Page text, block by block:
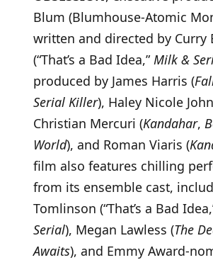
Blum (Blumhouse-Atomic
written and directed by Curry
(“That’s a Bad Idea,” Milk &
produced by James Harris (
Serial Killer), Haley Nicole
Christian Mercuri (Kandahar,
World), and Roman Viaris (
film also features chilling
from its ensemble cast,
Tomlinson (“That’s a Bad
Serial), Megan Lawless (The
Awaits), and Emmy Award-